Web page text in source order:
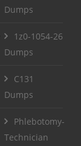
Dumps
1z0-1054-26
Dumps
C131
Dumps
Phlebotomy-
Technician